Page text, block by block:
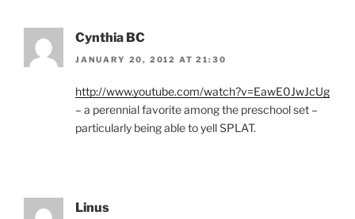
Cynthia BC
JANUARY 20, 2012 AT 21:30
http://www.youtube.com/watch?v=EawE0JwJcUg
– a perennial favorite among the preschool set –
particularly being able to yell SPLAT.
Linus